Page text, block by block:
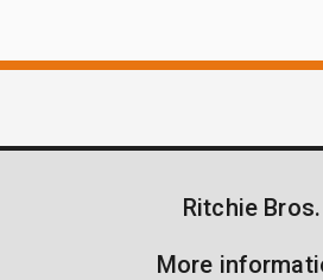
Ritchie Bros.
More